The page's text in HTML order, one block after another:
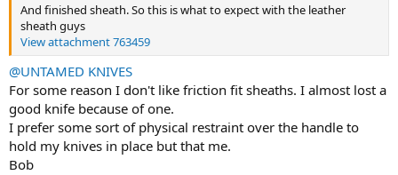
And finished sheath. So this is what to expect with the leather
sheath guys
View attachment 763459
@UNTAMED KNIVES
For some reason I don't like friction fit sheaths. I almost lost a
good knife because of one.
I prefer some sort of physical restraint over the handle to
hold my knives in place but that me.
Bob